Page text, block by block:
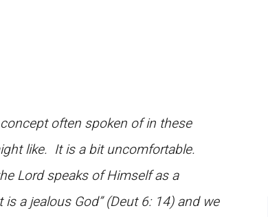
often spoken of in these
like. It is a bit uncomfortable.
Lord speaks of Himself as a
a jealous God” (Deut 6: 14) and we